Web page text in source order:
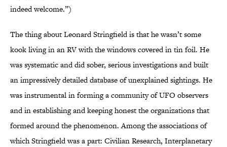
indeed welcome.”)
The thing about Leonard Stringfield is that he wasn’t some
kook living in an RV with the windows covered in tin foil. He
was systematic and did sober, serious investigations and built
an impressively detailed database of unexplained sightings. He
was instrumental in forming a community of UFO observers
and in establishing and keeping honest the organizations that
formed around the phenomenon. Among the associations of
which Stringfield was a part: Civilian Research, Interplanetary